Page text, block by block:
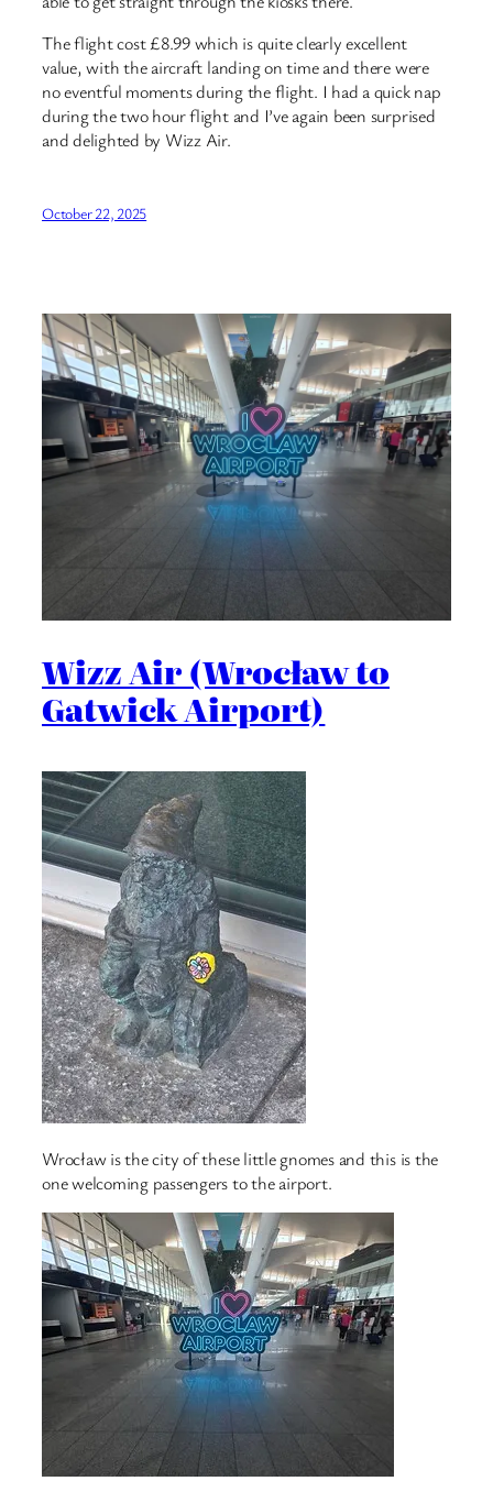
The flight cost £8.99 which is quite clearly excellent
value, with the aircraft landing on time and there were
no eventful moments during the flight. I had a quick nap
during the two hour flight and I’ve again been surprised
and delighted by Wizz Air.
October 22, 2025
Wizz Air (Wrocław to
Gatwick Airport)
Wrocław is the city of these little gnomes and this is the
one welcoming passengers to the airport.